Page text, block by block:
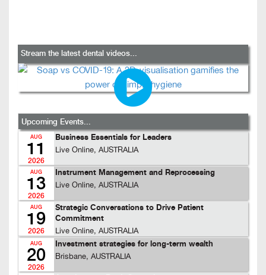
Stream the latest dental videos...
Upcoming Events...
AUG
11
2026
Business Essentials for Leaders
Live Online, AUSTRALIA
AUG
13
2026
Instrument Management and Reprocessing
Live Online, AUSTRALIA
AUG
19
2026
Strategic Conversations to Drive Patient
Commitment
Live Online, AUSTRALIA
AUG
20
2026
Investment strategies for long-term wealth
Brisbane, AUSTRALIA